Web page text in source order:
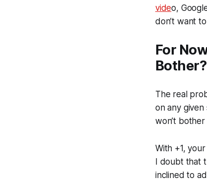
video,
don’t want
For
Bother?
The real
on any
won’t
With +1,
I doubt that
inclined to